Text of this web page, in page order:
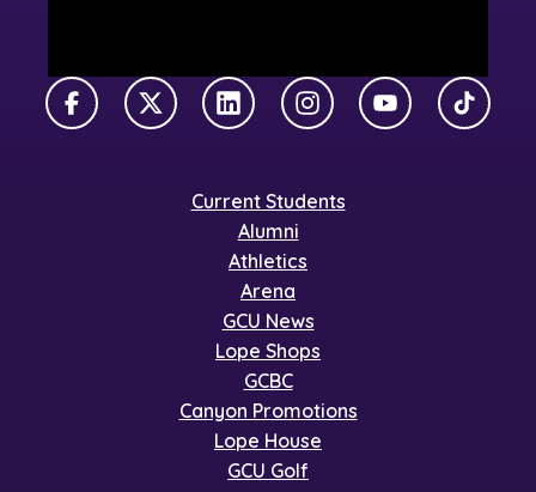
FacebookX TwitterLinkedInInstagramYouTubeTikTok
Current Students
Alumni
Athletics
Arena
GCU News
Lope Shops
GCBC
Canyon Promotions
Lope House
GCU Golf